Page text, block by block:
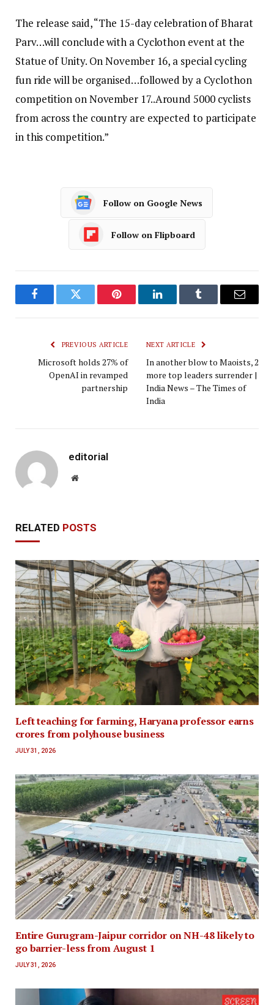
The release said, “The 15-day celebration of Bharat
Parv…will conclude with a Cyclothon event at the
Statue of Unity. On November 16, a special cycling
fun ride will be organised…followed by a Cyclothon
competition on November 17..Around 5000 cyclists
from across the country are expected to participate
in this competition.”
Follow on Google News
Follow on Flipboard
FacebookTwitter Pinterest LinkedInTumblr Email
PREVIOUS ARTICLE
Microsoft holds 27% of
OpenAI in revamped
partnership
NEXT ARTICLE
In another blow to Maoists, 2
more top leaders surrender |
India News – The Times of
India
editorial
Website
RELATED POSTS
Left teaching for farming, Haryana professor earns
crores from polyhouse business
JULY 31, 2026
Entire Gurugram-Jaipur corridor on NH-48 likely to
go barrier-less from August 1
JULY 31, 2026